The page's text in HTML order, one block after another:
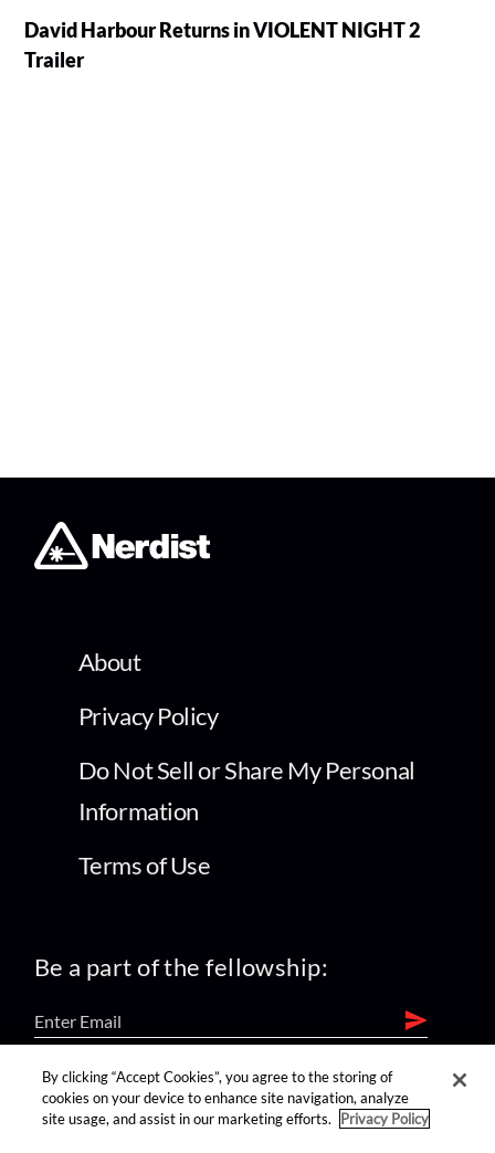
David Harbour Returns in VIOLENT NIGHT 2
Trailer
About
Privacy Policy
Do Not Sell or Share My Personal
Information
Terms of Use
Be a part of the fellowship:
find us on:
By clicking “Accept Cookies”, you agree to the storing of
cookies on your device to enhance site navigation, analyze
site usage, and assist in our marketing efforts.
Privacy Policy